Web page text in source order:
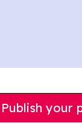
Publish your